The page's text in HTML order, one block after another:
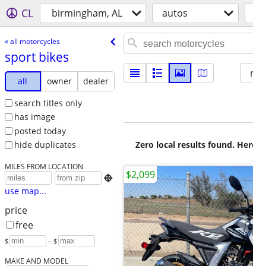
CL birmingham, AL autos
« all motorcycles
sport bikes
all owner
dealer
search titles only
has image
posted today
hide duplicates
MILES FROM LOCATION

use map...
price
free
$ – $
MAKE AND MODEL
Zero local results found.
$2,099